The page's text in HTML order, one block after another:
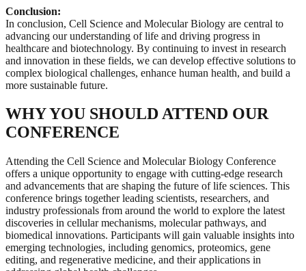
Conclusion:
In conclusion, Cell Science and Molecular Biology are central to
advancing our understanding of life and driving progress in
healthcare and biotechnology. By continuing to invest in research
and innovation in these fields, we can develop effective solutions to
complex biological challenges, enhance human health, and build a
more sustainable future.
WHY YOU SHOULD ATTEND OUR
CONFERENCE
Attending the Cell Science and Molecular Biology Conference
offers a unique opportunity to engage with cutting-edge research
and advancements that are shaping the future of life sciences. This
conference brings together leading scientists, researchers, and
industry professionals from around the world to explore the latest
discoveries in cellular mechanisms, molecular pathways, and
biomedical innovations. Participants will gain valuable insights into
emerging technologies, including genomics, proteomics, gene
editing, and regenerative medicine, and their applications in